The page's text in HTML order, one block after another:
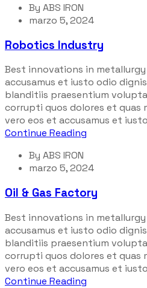
By ABS IRON
marzo 5, 2024
Robotics Industry
Best innovations in
accusamus et iusto odio
blanditiis praesentium
corrupti quos dolores et quas
vero eos et accusamus et
Continue Reading
By ABS IRON
marzo 5, 2024
Oil & Gas Factory
Best innovations in
accusamus et iusto odio
blanditiis praesentium
corrupti quos dolores et quas
vero eos et accusamus et
Continue Reading